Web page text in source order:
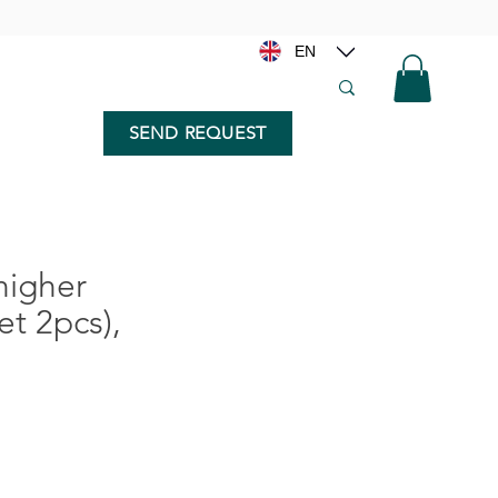
EN
SEND REQUEST
2pcs),